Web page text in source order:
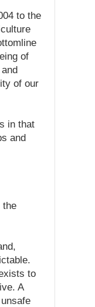
to the
of
of our
in that
and
the
to
A